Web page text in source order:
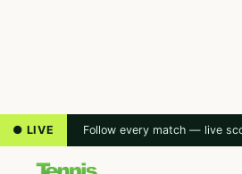
● LIVE Follow every match — live